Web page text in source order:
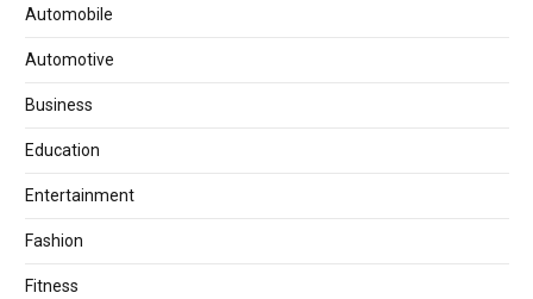
Automobile
Automotive
Business
Education
Entertainment
Fashion
Fitness